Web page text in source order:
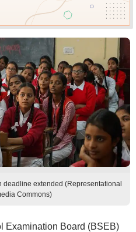
deadline extended (Representational
Commons)
Examination Board (BSEB)